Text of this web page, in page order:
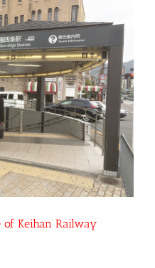
of Keihan Railway